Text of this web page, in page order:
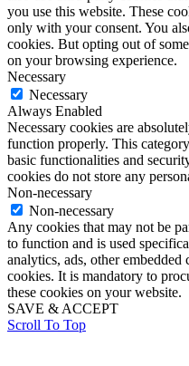
you use this website. These
only with your consent. You
cookies. But opting out of
on your browsing experience.
Necessary
Necessary
Always Enabled
Necessary cookies are
function properly. This
basic functionalities and
cookies do not store any
Non-necessary
Non-necessary
Any cookies that may not be
to function and is used
analytics, ads, other embedded
cookies. It is mandatory to
these cookies on your website.
SAVE & ACCEPT
Scroll To Top